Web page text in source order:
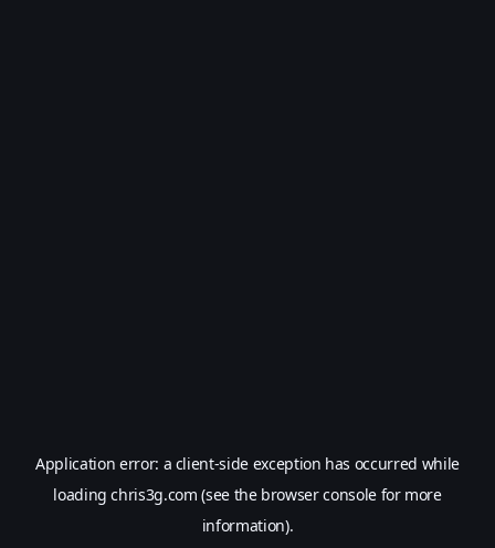
Application error: a client-side exception has occurred while
loadingchris3g.com (see the browser consolefor more
information).